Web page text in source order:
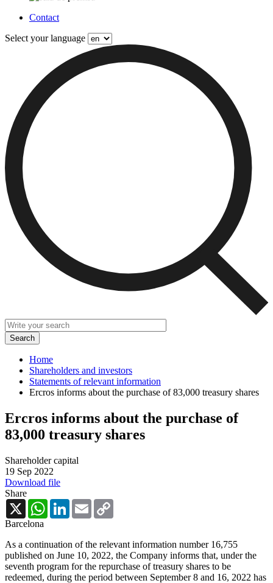
Contact
Select your language
Home
Shareholders and investors
Statements of relevant information
Ercros informs about the purchase of 83,000 treasury shares
Ercros informs about the purchase of
83,000 treasury shares
Shareholder capital
19 Sep 2022
Download file
Share
X
WhatsAppLinkedInEmail
Barcelona
As a continuation of the relevant information number 16,755
published on June 10, 2022, the Company informs that, under the
seventh program for the repurchase of treasury shares to be
redeemed, during the period between September 8 and 16, 2022 has